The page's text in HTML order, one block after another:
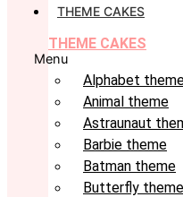
THEME CAKES
THEME CAKES
Menu
Alphabet
Animal theme
Astraunaut
Barbie theme
Batman theme
Butterfly theme